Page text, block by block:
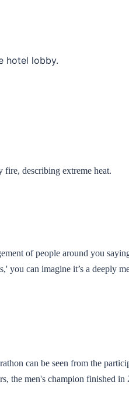
hotel lobby.
describing extreme heat.
of people around you
you can imagine it’s a deeply
can be seen from the
the men's champion finished in